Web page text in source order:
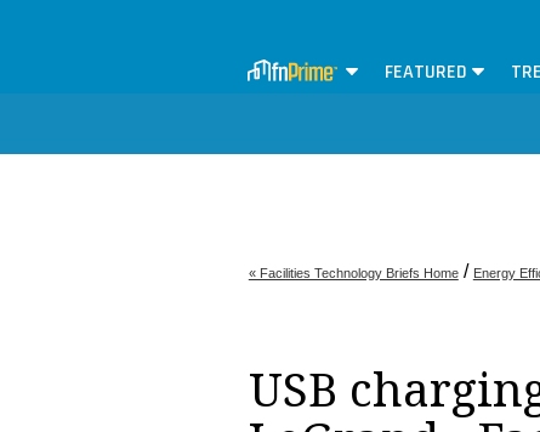
FEATURED
« Facilities Technology Briefs Home/ Energy
USB